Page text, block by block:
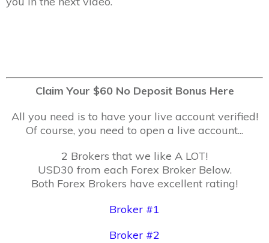
Claim Your $60 No Deposit Bonus Here
All you need is to have your live account verified!
Of course, you need to open a live account...
2 Brokers that we like A LOT!
USD30 from each Forex Broker Below.
Both Forex Brokers have excellent rating!
Broker #1
Broker #2